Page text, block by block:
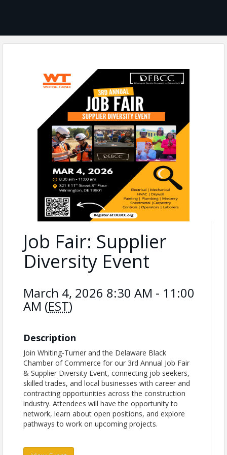
Job Fair: Supplier
Diversity Event
March 4, 2026 8:30 AM - 11:00
AM (EST)
Description
Join Whiting-Turner and the Delaware Black
Chamber of Commerce for our 3rd Annual Job Fair
& Supplier Diversity Event, connecting job seekers,
skilled trades, and local businesses with career and
contracting opportunities across the construction
industry. Attendees will have the opportunity to
network, learn about open positions, and explore
pathways to work on upcoming projects.